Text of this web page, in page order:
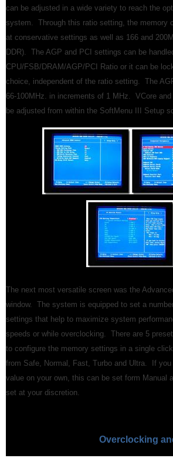
can be adjusted in a wide variety to reach the
system. Through this ratio setting, the memory
at conservative settings as well as 166 and
DDR). The AGP and PCI settings can be
CPU/FSB/DRAM/AGP/PCI Ratio or it can be
choice, independent of the ratio setting. The
66-100MHz. in increments of 1 MHz. VCore
be adjusted from within the SoftMenu III Setup
The next most versatile screen was the
window. The system is equipped to set a
settings that help to maximize system
speeds or while overclocking. There are 5
to configure the memory settings in a single
from Safe, Normal, Fast, Turbo and Ultra. If
value on your own, this can be set form Manual
set at your discretion.
Overclocking